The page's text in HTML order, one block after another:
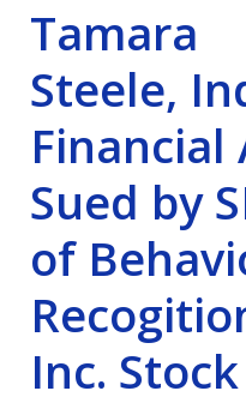
Tamara
Steele,
Financial
Sued by
of
Inc. Stock